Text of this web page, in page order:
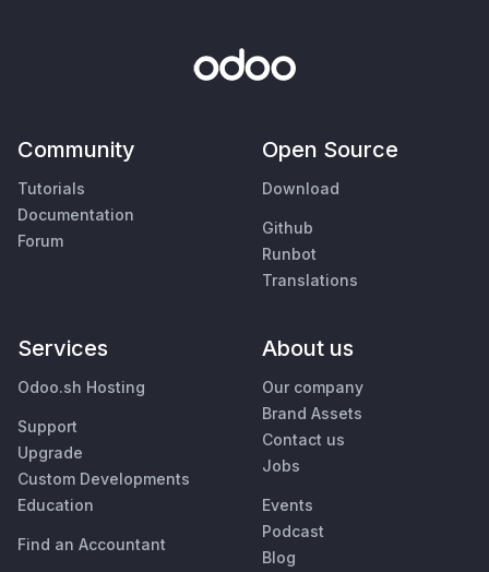
Community
Tutorials
Documentation
Forum
Open Source
Download
Github
Runbot
Translations
Services
Odoo.sh Hosting
Support
Upgrade
Custom Developments
Education
Find an Accountant
About us
Our company
Brand Assets
Contact us
Jobs
Events
Podcast
Blog